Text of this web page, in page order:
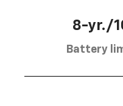
8-yr./
Battery